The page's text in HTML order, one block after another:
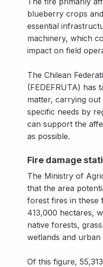
blueberry crops
essential
machinery, which
impact on field
The Chilean
(FEDEFRUTA) has
matter, carrying
specific needs by
can support the
as possible.
Fire damage
The Ministry of
that the area
forest fires in these
413,000 hectares,
native forests,
wetlands and
Of this figure,